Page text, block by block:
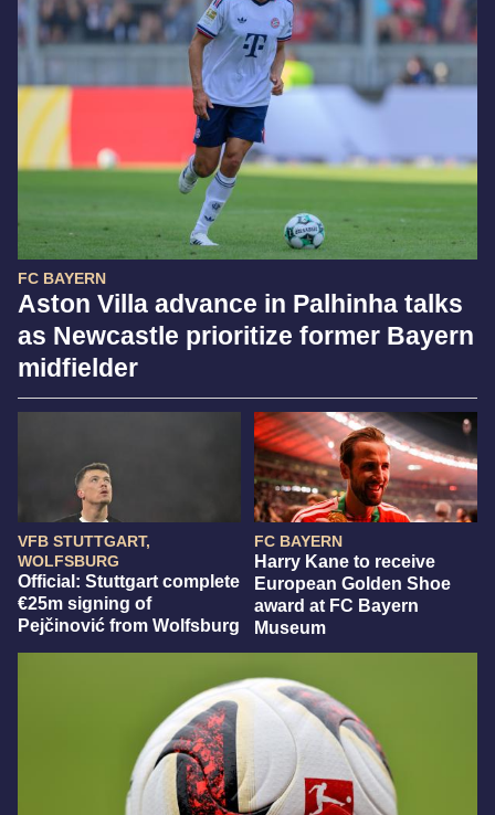
FC BAYERN
Aston Villa advance in Palhinha talks
as Newcastle prioritize former Bayern
midfielder
VFB STUTTGART,
WOLFSBURG
Official: Stuttgart complete
€25m signing of
Pejčinović from Wolfsburg
FC BAYERN
Harry Kane to receive
European Golden Shoe
award at FC Bayern
Museum